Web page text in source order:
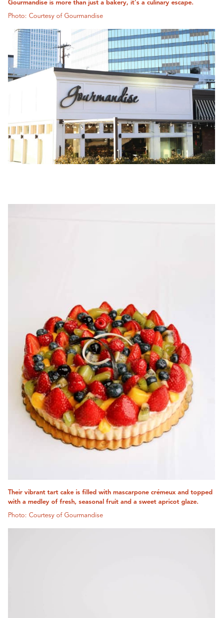
Gourmandise is more than just a bakery, it's a culinary escape.
Photo: Courtesy of Gourmandise
Their vibrant tart cake is filled with mascarpone crémeux and topped
with a medley of fresh, seasonal fruit and a sweet apricot glaze.
Photo: Courtesy of Gourmandise